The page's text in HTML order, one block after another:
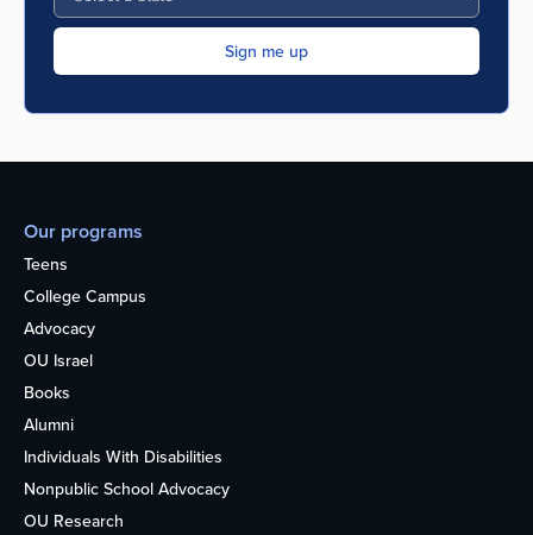
Our programs
Teens
College Campus
Advocacy
OU Israel
Books
Alumni
Individuals With Disabilities
Nonpublic School Advocacy
OU Research